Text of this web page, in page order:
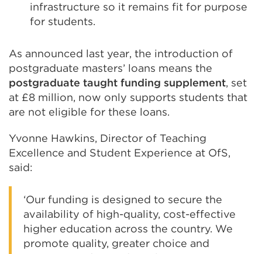
infrastructure so it remains fit for purpose
for students.
As announced last year, the introduction of
postgraduate masters’ loans means the
postgraduate taught funding supplement, set
at £8 million, now only supports students that
are not eligible for these loans.
Yvonne Hawkins, Director of Teaching
Excellence and Student Experience at OfS,
said:
‘Our funding is designed to secure the
availability of high-quality, cost-effective
higher education across the country. We
promote quality, greater choice and